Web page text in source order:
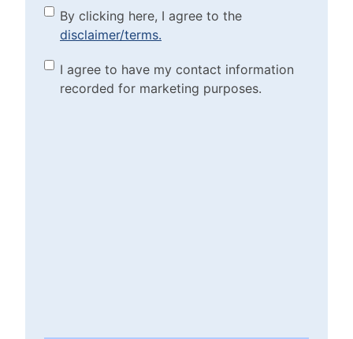
By clicking here, I agree to
the disclaimer/terms.
(Required)
By clicking here, I agree to the
disclaimer/terms.
Marketing Purposes
Checkbox(Required)
I agree to have my contact information
recorded for marketing purposes.